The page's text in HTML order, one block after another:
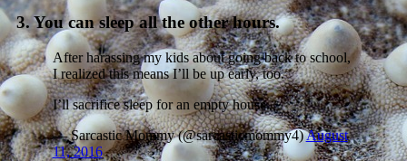
3. You can sleep all the other hours.
After harassing my kids about going back to school,
I realized this means I’ll be up early, too.
I’ll sacrifice sleep for an empty house.
— Sarcastic Mommy (@sarcasticmommy4)August
11, 2016